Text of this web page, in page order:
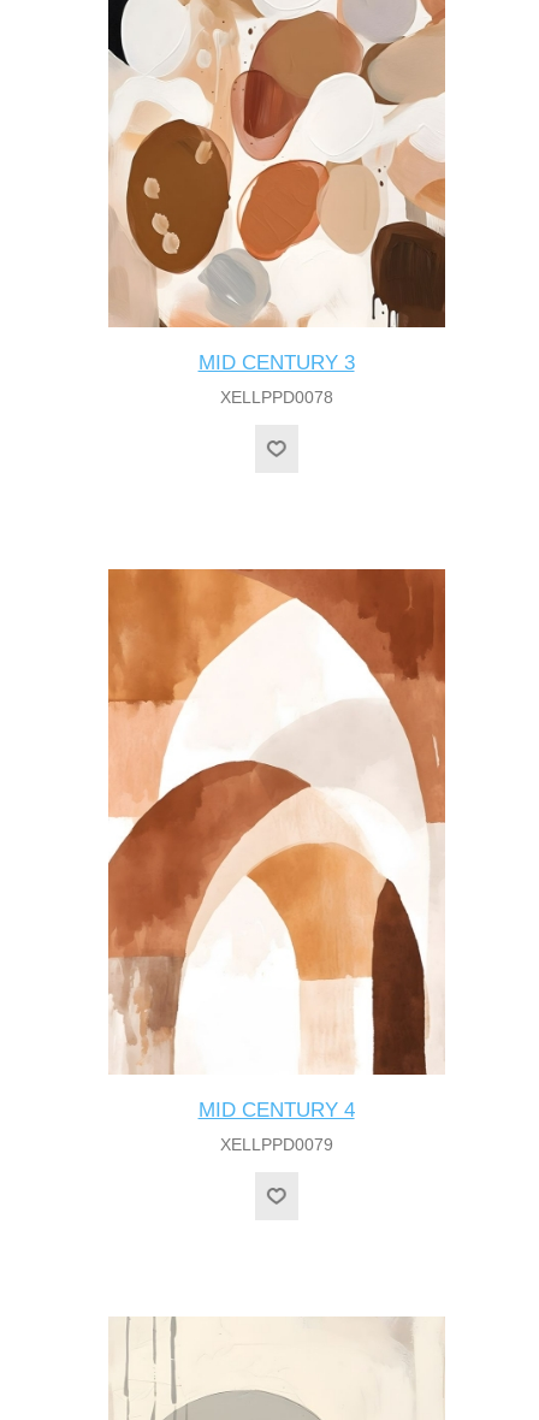
MID CENTURY 3
XELLPPD0078
MID CENTURY 4
XELLPPD0079